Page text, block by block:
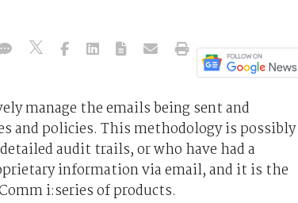
manage the emails being sent and
and policies. This methodology is possibly
audit trails, or who have had a
information via email, and it is the
i:series of products.